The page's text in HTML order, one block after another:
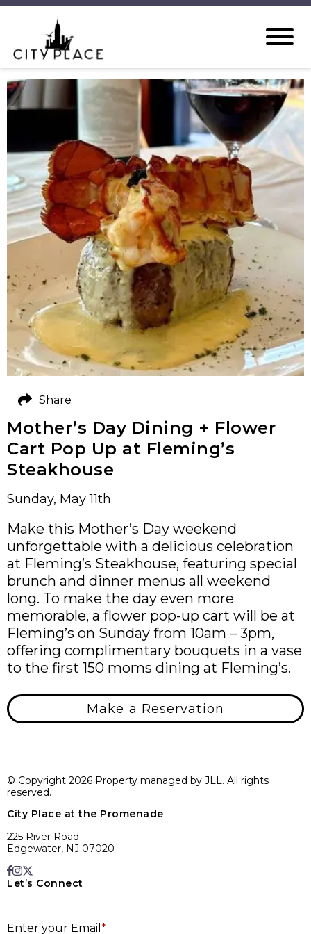
Mother’s Day Dining + Flower
Cart Pop Up at Fleming’s
Steakhouse
Sunday, May 11th
Make this Mother’s Day weekend
unforgettable with a delicious celebration
at Fleming’s Steakhouse, featuring special
brunch and dinner menus all weekend
long. To make the day even more
memorable, a flower pop-up cart will be at
Fleming’s on Sunday from 10am – 3pm,
offering complimentary bouquets in a vase
to the first 150 moms dining at Fleming’s.
Make a Reservation
Share
© Copyright 2026 Property managed by JLL. All rights
reserved.
City Place at the Promenade
225 River Road
Edgewater, NJ 07020
Let’s Connect
Enter your Email *